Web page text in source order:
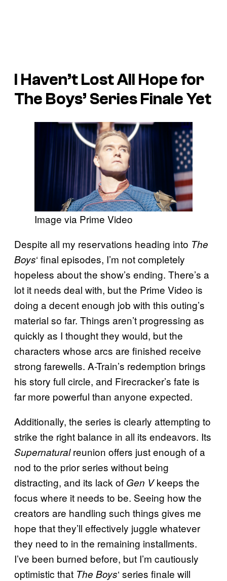
I Haven’t Lost All Hope for
The Boys’ Series Finale Yet
Image via Prime Video
Despite all my reservations heading into The
Boys‘ final episodes, I’m not completely
hopeless about the show’s ending. There’s a
lot it needs deal with, but the Prime Video is
doing a decent enough job with this outing’s
material so far. Things aren’t progressing as
quickly as I thought they would, but the
characters whose arcs are finished receive
strong farewells. A-Train’s redemption brings
his story full circle, and Firecracker’s fate is
far more powerful than anyone expected.
Additionally, the series is clearly attempting to
strike the right balance in all its endeavors. Its
Supernaturalreunion offers just enough of a
nod to the prior series without being
distracting, and its lack of Gen Vkeeps the
focus where it needs to be. Seeing how the
creators are handling such things gives me
hope that they’ll effectively juggle whatever
they need to in the remaining installments.
I’ve been burned before, but I’m cautiously
optimistic that The Boys‘ series finale will